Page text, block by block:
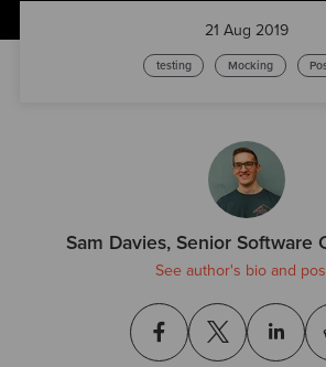
21 Aug 2019
testing Mocking
Sam Davies, Senior Software
See author's bio and